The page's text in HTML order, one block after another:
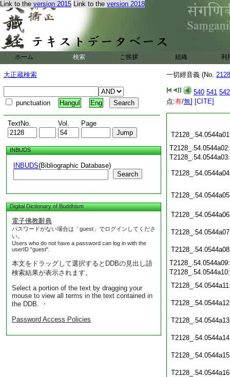
Link to the version 2015 Link to the version 2018
ホーム 検索 ご挨拶 組織 利
大正蔵検索
punctuation Hangul Eng
TextNo. Vol. Page
INBUDS
INBUDS(Bibliographic Database)
Search
Digital Dictionary of Buddhism
電子佛教辭典
パスワードがない場合は「guest」でログインしてくださ
い。
Users who do not have a password can log in with the
userID "guest".
本文をドラッグして選択するとDDBの見出し語
検索結果が表示されます。
Select a portion of the text by dragging your
mouse to view all terms in the text contained in
the DDB. ・
Password Access Policies
一切經音義 (No.
540 541 542
点:有/無] [CITE]